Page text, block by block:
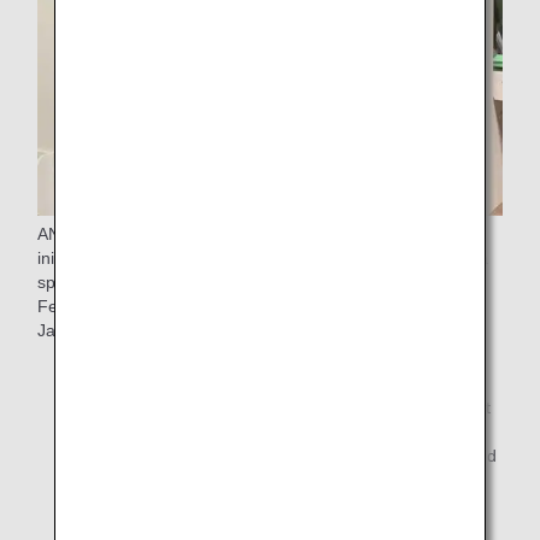
ANA introduces and demonstrates its "Universal Service"
initiatives and "Sorapass Class" at events and lectures as a
sponsor. This year, we are participating in the "Inclusion
Festival "(*1) to provide an opportunity for children across
Japan to travel by air.
Inclusion Japan to hold lectures and art exhibitions at
symbiotic society throughout Japan and the world and